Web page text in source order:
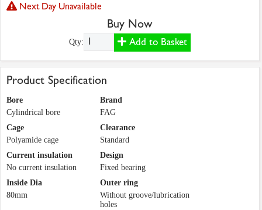
Next Day Unavailable
Buy Now
Qty: Add to Basket
Product Specification
Bore
Cylindrical bore
Brand
FAG
Cage
Polyamide cage
Clearance
Standard
Current insulation
No current insulation
Design
Fixed bearing
Inside Dia
80mm
Outer ring
Without groove/lubrication
holes